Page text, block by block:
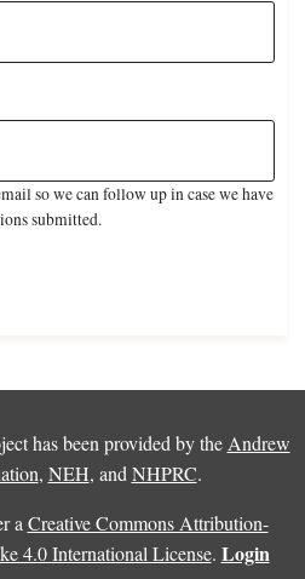
so we can follow up in case we have
submitted.
has been provided by the Andrew
, NEH, and NHPRC.
a Creative Commons Attribution-
4.0 International License. Login